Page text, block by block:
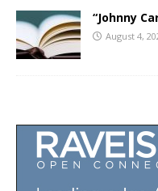
“Johnny
August 4,